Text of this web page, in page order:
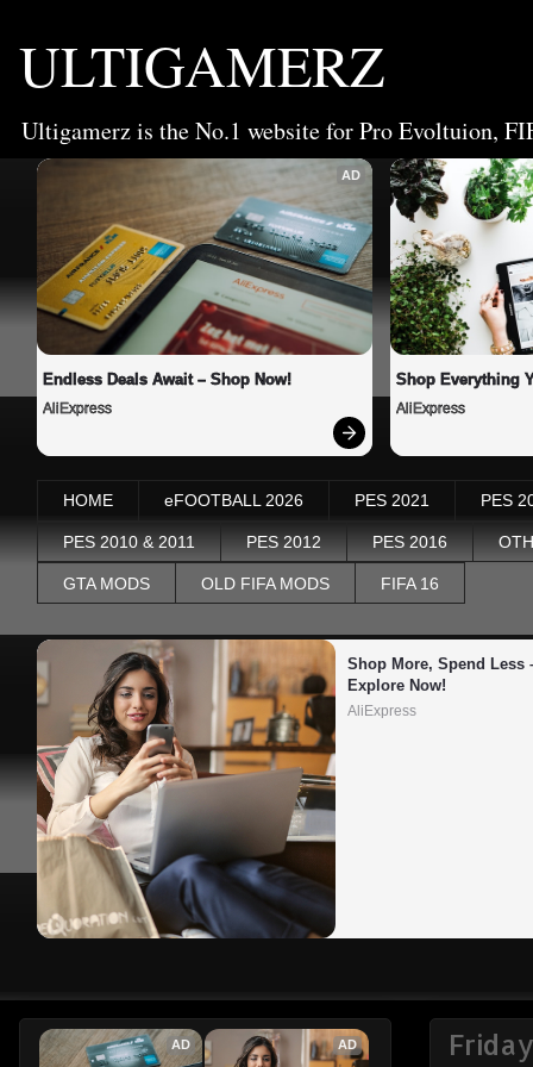
ULTIGAMERZ
Ultigamerz is the No.1 website for Pro Evoltuion,
AD
Endless Deals Await – Shop Now!
AliExpress
Shop Everything
AliExpress
HOME eFOOTBALL 2026 PES 2021 PES
PES 2010 & 2011 PES 2012 PES 2016
GTA MODS OLD FIFA MODS FIFA 16
Shop More, Spend Less
Explore Now!
AliExpress
AD AD